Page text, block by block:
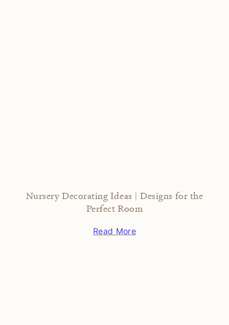
Nursery Decorating Ideas | Designs for the
Perfect Room
Read More